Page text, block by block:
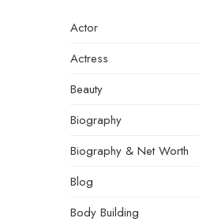
Actor
Actress
Beauty
Biography
Biography & Net Worth
Blog
Body Building